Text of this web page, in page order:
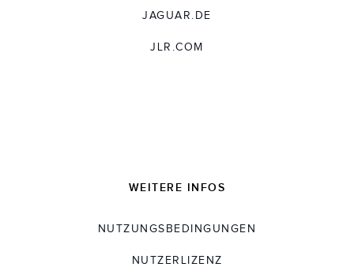
JAGUAR.DE
JLR.COM
WEITERE INFOS
NUTZUNGSBEDINGUNGEN
NUTZERLIZENZ